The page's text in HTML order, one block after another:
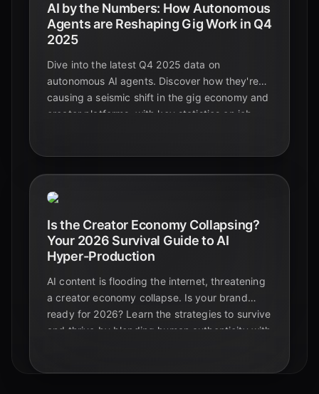
AI by the Numbers: How Autonomous
Agents are Reshaping Gig Work in Q4
2025
Dive into the latest Q4 2025 data on
autonomous AI agents. Discover how they're
causing a seismic shift in the gig economy and
creator platforms, with key statistics on job
Is the Creator Economy Collapsing?
Your 2026 Survival Guide to AI
Hyper-Production
AI content is flooding the internet, threatening
a creator economy collapse. Is your brand
ready for 2026? Learn the strategies to survive
and thrive by blending human authenticity with